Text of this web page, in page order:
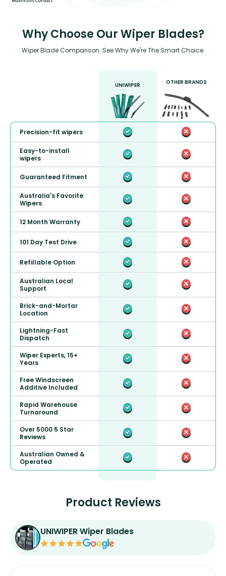
Why Choose Our Wiper Blades?
Wiper Blade Comparison: See Why We're The Smart Choice.
UNIWIPER OTHER BRANDS
Precision-fit wipers
Easy-to-install
wipers
Guaranteed Fitment
Australia's Favorite
Wipers
12 Month Warranty
101 Day Test Drive
Refillable Option
Australian Local
Support
Brick-and-Mortar
Location
Lightning-Fast
Dispatch
Wiper Experts, 15+
Years
Free Windscreen
Additive Included
Rapid Warehouse
Turnaround
Over 5000 5 Star
Reviews
Australian Owned &
Operated
Product Reviews
UNIWIPER Wiper Blades